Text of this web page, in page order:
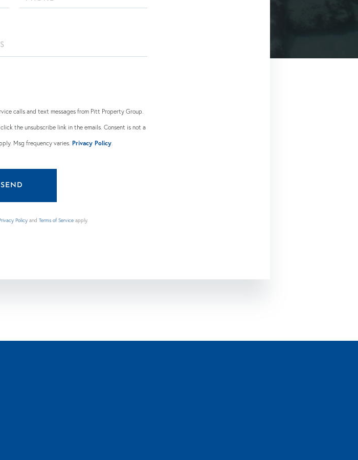
calls and text messages from Pitt Property Group.
the unsubscribe link in the emails. Consent is not a
Msg frequency varies. Privacy Policy.
SEND
Policy and Terms of Service apply.